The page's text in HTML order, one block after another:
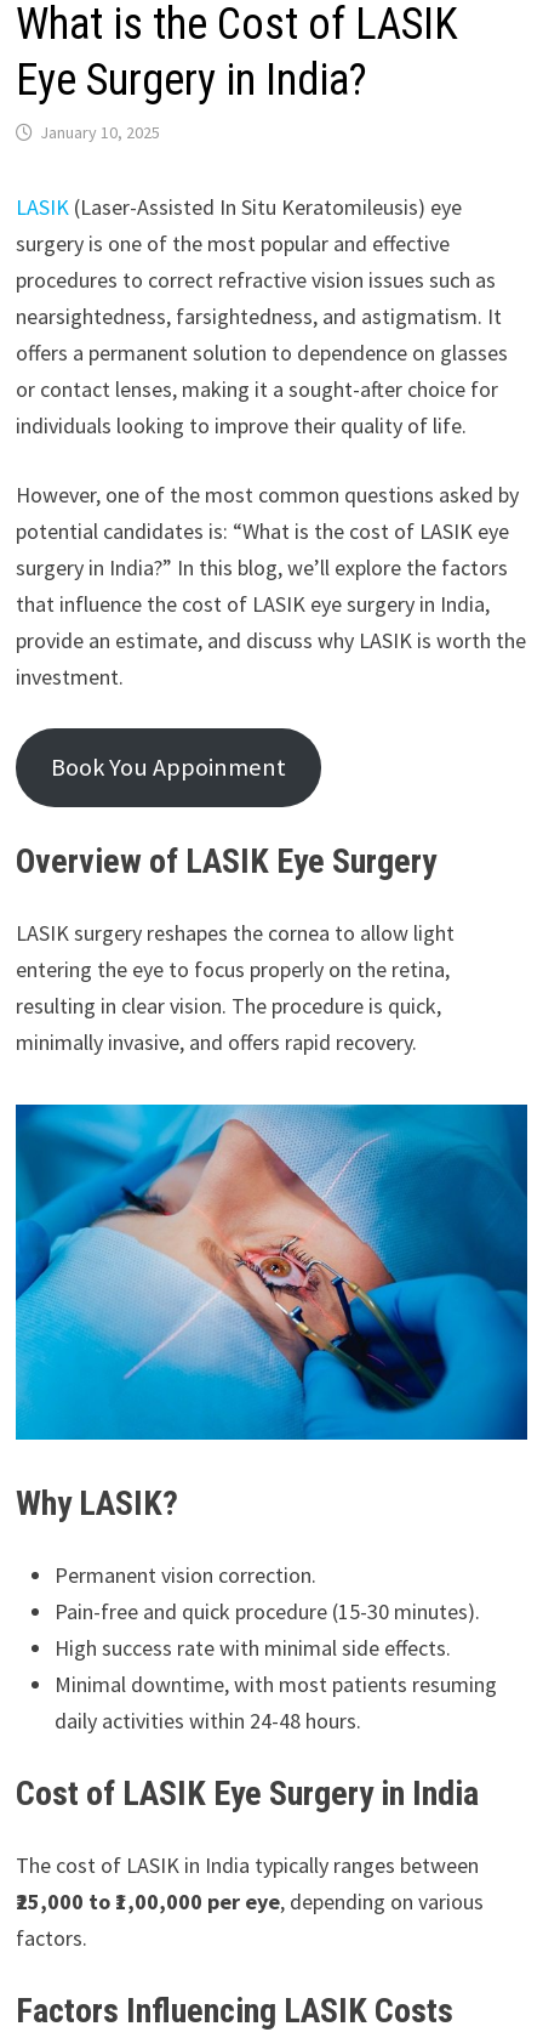
What is the Cost of LASIK
Eye Surgery in India?
January 10, 2025
LASIK(Laser-Assisted In Situ Keratomileusis) eye
surgery is one of the most popular and effective
procedures to correct refractive vision issues such as
nearsightedness, farsightedness, and astigmatism. It
offers a permanent solution to dependence on glasses
or contact lenses, making it a sought-after choice for
individuals looking to improve their quality of life.
However, one of the most common questions asked by
potential candidates is: “What is the cost of LASIK eye
surgery in India?” In this blog, we’ll explore the factors
that influence the cost of LASIK eye surgery in India,
provide an estimate, and discuss why LASIK is worth the
investment.
Book You Appoinment
Overview of LASIK Eye Surgery
LASIK surgery reshapes the cornea to allow light
entering the eye to focus properly on the retina,
resulting in clear vision. The procedure is quick,
minimally invasive, and offers rapid recovery.
Why LASIK?
Permanent vision correction.
Pain-free and quick procedure (15-30 minutes).
High success rate with minimal side effects.
Minimal downtime, with most patients resuming
daily activities within 24-48 hours.
Cost of LASIK Eye Surgery in India
The cost of LASIK in India typically ranges between
₹25,000 to ₹1,00,000 per eye, depending on various
factors.
Factors Influencing LASIK Costs